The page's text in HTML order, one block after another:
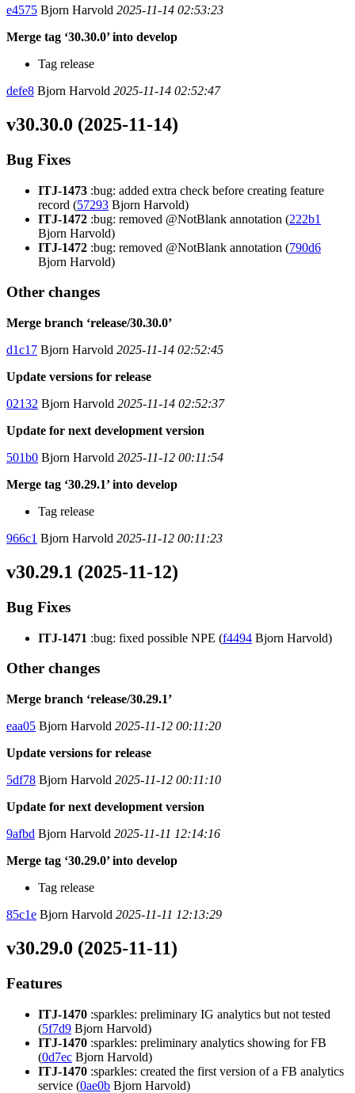
e4575 Bjorn Harvold 2025-11-14 02:53:23
Merge tag ‘30.30.0’ into develop
Tag release
defe8 Bjorn Harvold 2025-11-14 02:52:47
v30.30.0 (2025-11-14)
Bug Fixes
ITJ-1473 :bug: added extra check before creating feature
record (57293 Bjorn Harvold)
ITJ-1472 :bug: removed @NotBlank annotation (222b1
Bjorn Harvold)
ITJ-1472 :bug: removed @NotBlank annotation (790d6
Bjorn Harvold)
Other changes
Merge branch ‘release/30.30.0’
d1c17 Bjorn Harvold 2025-11-14 02:52:45
Update versions for release
02132 Bjorn Harvold 2025-11-14 02:52:37
Update for next development version
501b0 Bjorn Harvold 2025-11-12 00:11:54
Merge tag ‘30.29.1’ into develop
Tag release
966c1 Bjorn Harvold 2025-11-12 00:11:23
v30.29.1 (2025-11-12)
Bug Fixes
ITJ-1471 :bug: fixed possible NPE (f4494 Bjorn Harvold)
Other changes
Merge branch ‘release/30.29.1’
eaa05 Bjorn Harvold 2025-11-12 00:11:20
Update versions for release
5df78 Bjorn Harvold 2025-11-12 00:11:10
Update for next development version
9afbd Bjorn Harvold 2025-11-11 12:14:16
Merge tag ‘30.29.0’ into develop
Tag release
85c1e Bjorn Harvold 2025-11-11 12:13:29
v30.29.0 (2025-11-11)
Features
ITJ-1470 :sparkles: preliminary IG analytics but not tested
(5f7d9 Bjorn Harvold)
ITJ-1470 :sparkles: preliminary analytics showing for FB
(0d7ec Bjorn Harvold)
ITJ-1470 :sparkles: created the first version of a FB analytics
service (0ae0b Bjorn Harvold)